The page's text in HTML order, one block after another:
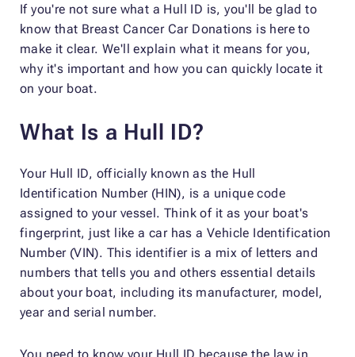
If you're not sure what a Hull ID is, you'll be glad to
know that Breast Cancer Car Donations is here to
make it clear. We'll explain what it means for you,
why it's important and how you can quickly locate it
on your boat.
What Is a Hull ID?
Your Hull ID, officially known as the Hull
Identification Number (HIN), is a unique code
assigned to your vessel. Think of it as your boat's
fingerprint, just like a car has a Vehicle Identification
Number (VIN). This identifier is a mix of letters and
numbers that tells you and others essential details
about your boat, including its manufacturer, model,
year and serial number.
You need to know your Hull ID because the law in